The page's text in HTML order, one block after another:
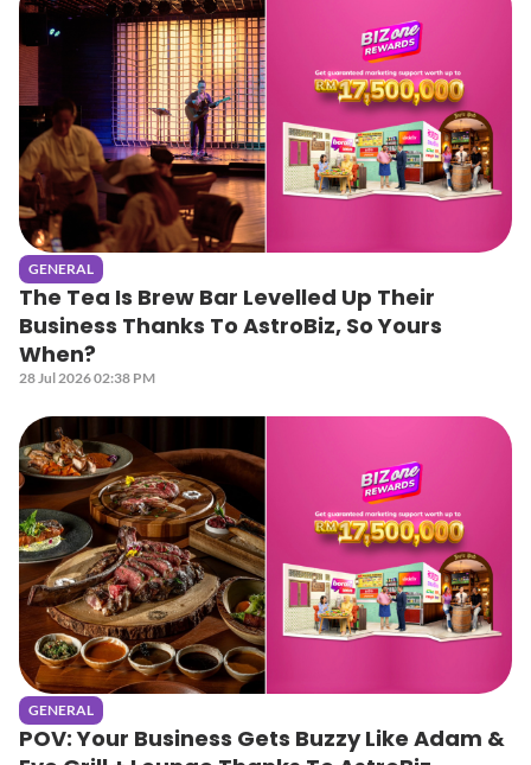
GENERAL
The Tea Is Brew Bar Levelled Up Their
Business Thanks To AstroBiz, So Yours
When?
28 Jul 2026 02:38 PM
GENERAL
POV: Your Business Gets Buzzy Like Adam &